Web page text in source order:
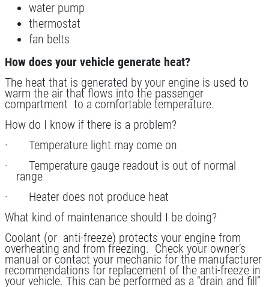
Special $24.99 Passenger Card/$34.99
SCHEDULED MAINTENANCE
$15 OFF Services
Click for details
Click for details
water pump
thermostat
fan belts
How does your vehicle generate heat?
The heat that is generated by your engine is used to
warm the air that flows into the passenger
compartment to a comfortable temperature.
How do I know if there is a problem?
· Temperature light may come on
· Temperature gauge readout is out of normal
range
· Heater does not produce heat
What kind of maintenance should I be doing?
Coolant (or anti-freeze) protects your engine from
overheating and from freezing. Check your owner’s
manual or contact your mechanic for the manufacturer
recommendations for replacement of the anti-freeze in
your vehicle. This can be performed as a "drain and fill”